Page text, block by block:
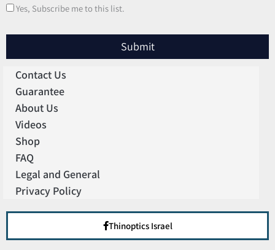
Yes, Subscribe me to this list.
Submit
Contact Us
Guarantee
About Us
Videos
Shop
FAQ
Legal and General
Privacy Policy
Thinoptics Israel